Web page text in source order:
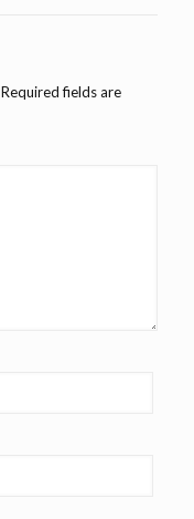
Required fields are